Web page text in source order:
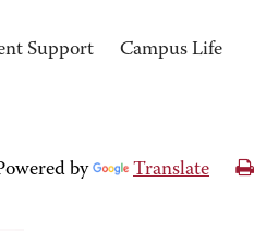
Support Campus Life
by Translate